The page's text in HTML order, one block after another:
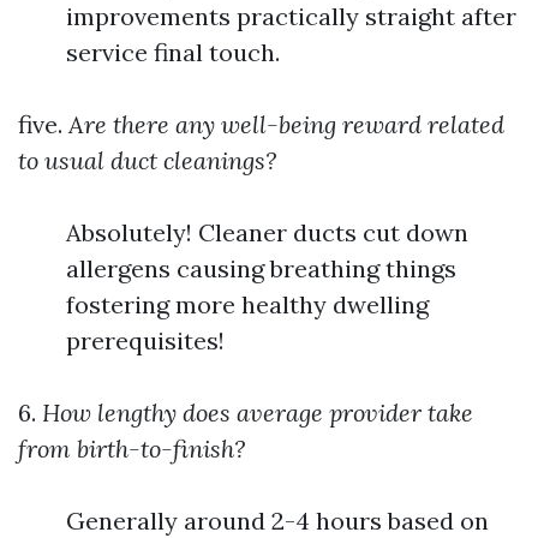
improvements practically straight after
service final touch.
five. Are there any well-being reward related
to usual duct cleanings?
Absolutely! Cleaner ducts cut down
allergens causing breathing things
fostering more healthy dwelling
prerequisites!
6. How lengthy does average provider take
from birth-to-finish?
Generally around 2-4 hours based on